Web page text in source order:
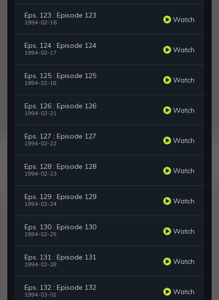
Eps. 123 : Episode 123
1994-02-16 Watch
Eps. 124 : Episode 124
1994-02-17 Watch
Eps. 125 : Episode 125
1994-02-18 Watch
Eps. 126 : Episode 126
1994-02-21 Watch
Eps. 127 : Episode 127
1994-02-22 Watch
Eps. 128 : Episode 128
1994-02-23 Watch
Eps. 129 : Episode 129
1994-02-24 Watch
Eps. 130 : Episode 130
1994-02-25 Watch
Eps. 131 : Episode 131
1994-02-28 Watch
Eps. 132 : Episode 132
1994-03-01 Watch